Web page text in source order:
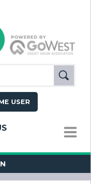
USER
MENU